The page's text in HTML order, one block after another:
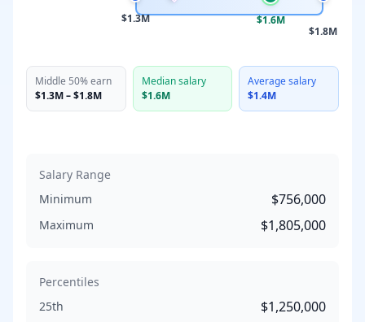
$1.3M $1.6M
$1.8M
Middle 50% earn
$1.3M–$1.8M
Median salary
$1.6M
Average salary
$1.4M
Salary Range
Minimum
$756,000
Maximum $1,805,000
Percentiles
25th
$1,250,000